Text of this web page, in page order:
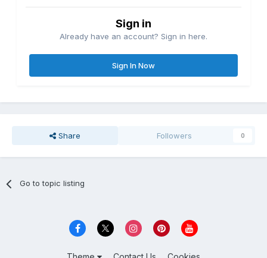
Sign in
Already have an account? Sign in here.
Sign In Now
Share Followers 0
Go to topic listing